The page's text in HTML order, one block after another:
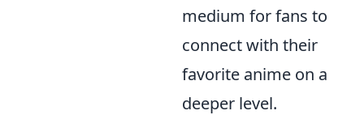
medium for fans to
connect with their
favorite anime on a
deeper level.